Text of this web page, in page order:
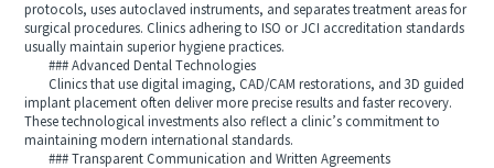
protocols, uses autoclaved instruments, and separates treatment areas for
surgical procedures. Clinics adhering to ISO or JCI accreditation standards
usually maintain superior hygiene practices.
### Advanced Dental Technologies
Clinics that use digital imaging, CAD/CAM restorations, and 3D guided
implant placement often deliver more precise results and faster recovery.
These technological investments also reflect a clinic’s commitment to
maintaining modern international standards.
### Transparent Communication and Written Agreements